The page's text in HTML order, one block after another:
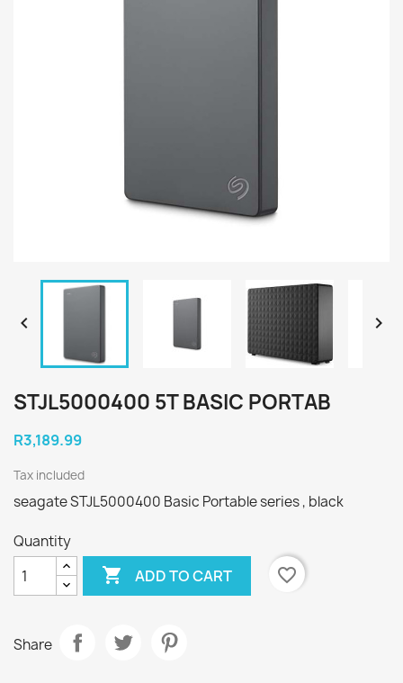
 
STJL5000400 5T BASIC PORTAB
R3,189.99
Tax included
seagate STJL5000400 Basic Portable series , black
Quantity
 ADD TO CART favorite_border
Share